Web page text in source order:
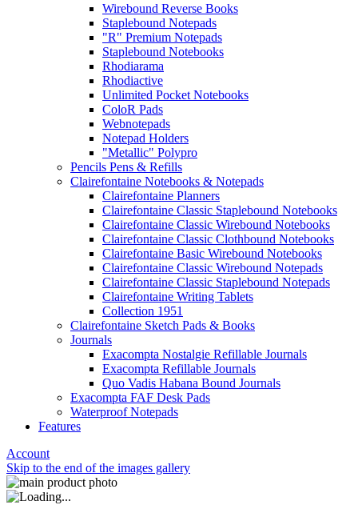
Wirebound Reverse Books
Staplebound Notepads
"R" Premium Notepads
Staplebound Notebooks
Rhodiarama
Rhodiactive
Unlimited Pocket Notebooks
ColoR Pads
Webnotepads
Notepad Holders
"Metallic" Polypro
Pencils Pens & Refills
Clairefontaine Notebooks & Notepads
Clairefontaine Planners
Clairefontaine Classic Staplebound Notebooks
Clairefontaine Classic Wirebound Notebooks
Clairefontaine Classic Clothbound Notebooks
Clairefontaine Basic Wirebound Notebooks
Clairefontaine Classic Wirebound Notepads
Clairefontaine Classic Staplebound Notepads
Clairefontaine Writing Tablets
Collection 1951
Clairefontaine Sketch Pads & Books
Journals
Exacompta Nostalgie Refillable Journals
Exacompta Refillable Journals
Quo Vadis Habana Bound Journals
Exacompta FAF Desk Pads
Waterproof Notepads
Features
Account
Skip to the end of the images gallery